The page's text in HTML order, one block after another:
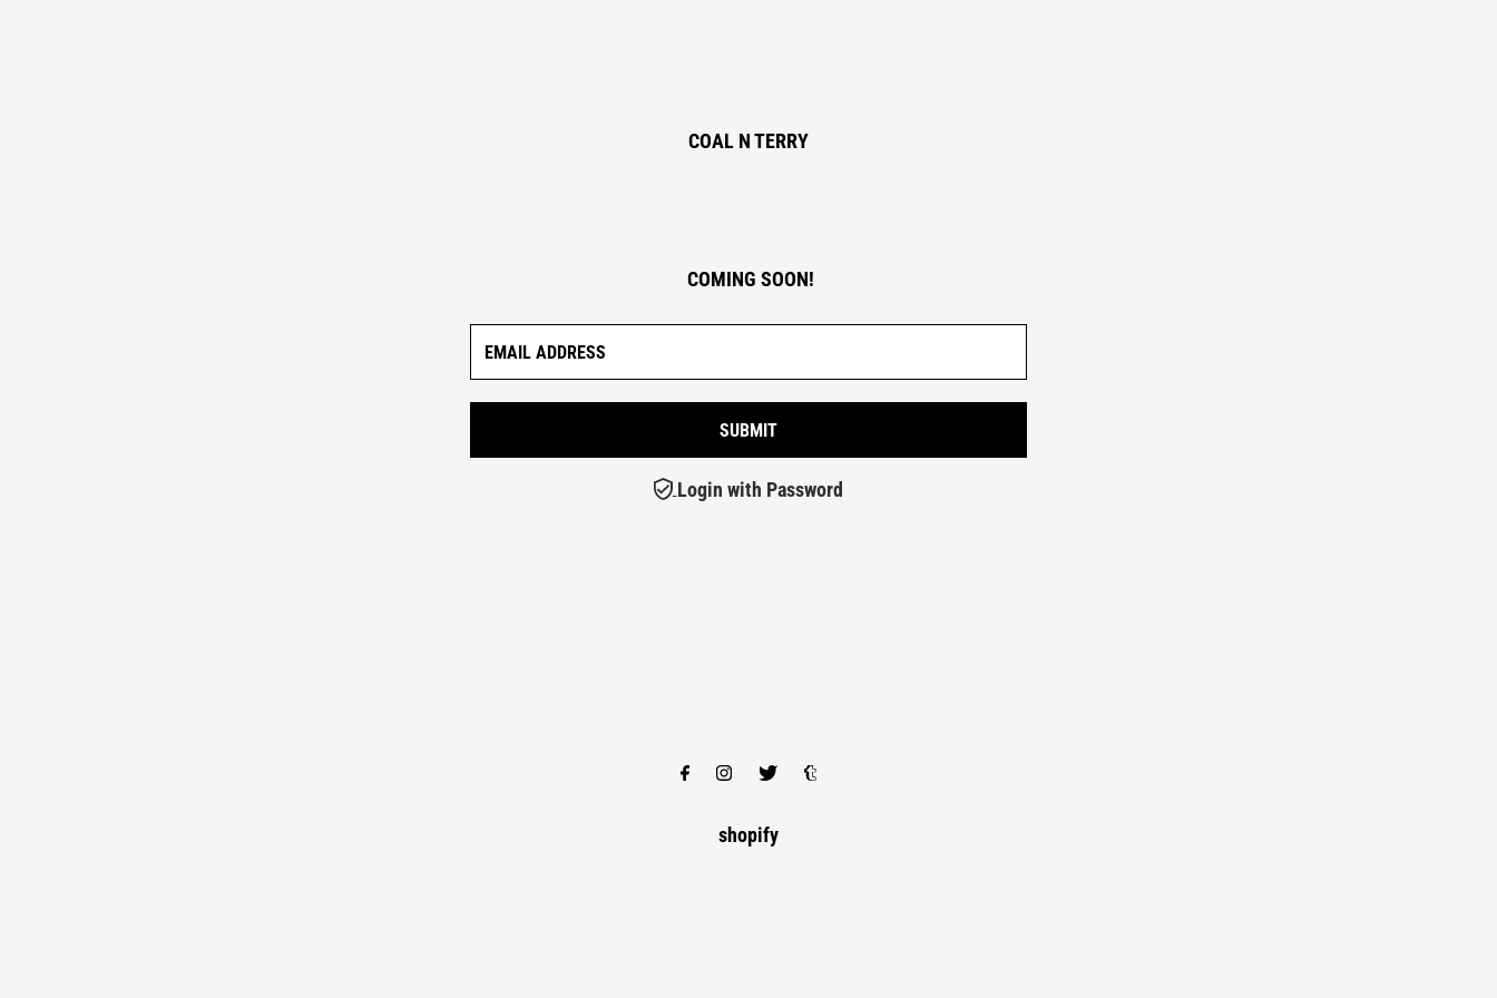
COAL N TERRY
COMING SOON!
Login with Password
shopify